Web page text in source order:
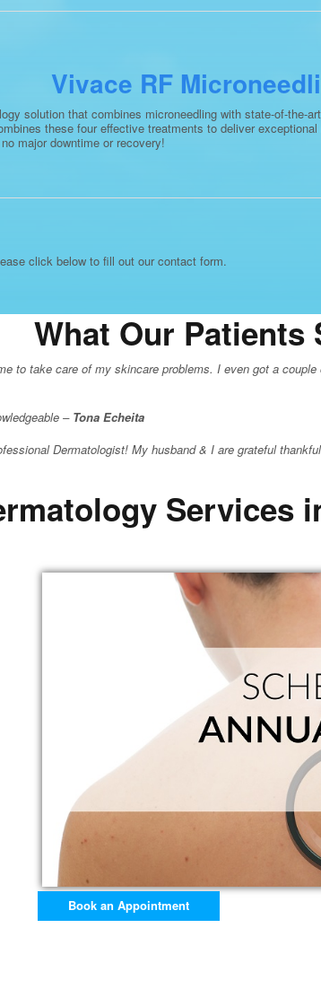
Vivace RF
solution that combines microneedling with state-of-the-
these four effective treatments to deliver
major downtime or recovery!
click below to fill out our contact form.
What Our Patients
to take care of my skincare problems. I even got a
– Tona Echeita
Dermatologist! My husband & I are grateful
Services
Book an Appointment